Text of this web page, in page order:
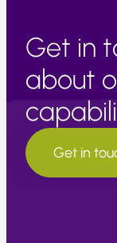
Get in
about
Get in